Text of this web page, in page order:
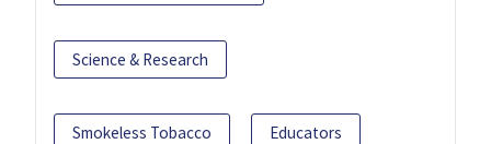
Science & Research
Smokeless Tobacco Educators